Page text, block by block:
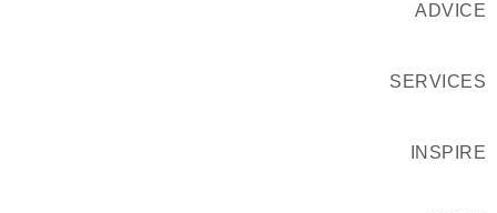
ADVICE
SERVICES
INSPIRE